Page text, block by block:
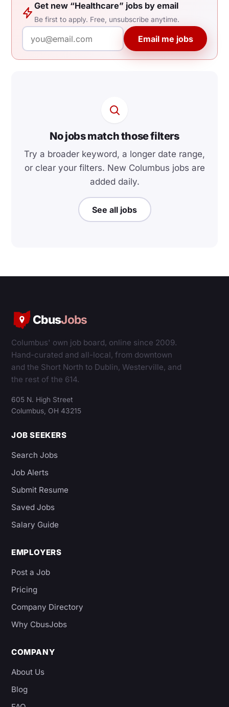
Get new “Healthcare” jobs by email
Be first to apply. Free, unsubscribe anytime.
Email me jobs
No jobs match those filters
Try a broader keyword, a longer date range,
or clear your filters. New Columbus jobs are
added daily.
See all jobs
CbusJobs
Columbus' own job board, online since 2009.
Hand-curated and all-local, from downtown
and the Short North to Dublin, Westerville, and
the rest of the 614.
605 N. High Street
Columbus, OH 43215
JOB SEEKERS
Search Jobs
Job Alerts
Submit Resume
Saved Jobs
Salary Guide
EMPLOYERS
Post a Job
Pricing
Company Directory
Why CbusJobs
COMPANY
About Us
Blog